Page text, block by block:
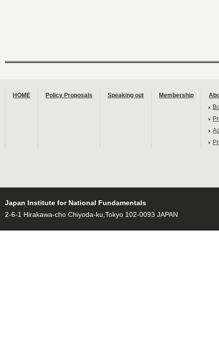
HOME Policy Proposals Speaking out Membership
Japan Institute for National Fundamentals
2-6-1 Hirakawa-cho Chiyoda-ku,Tokyo 102-0093 JAPAN